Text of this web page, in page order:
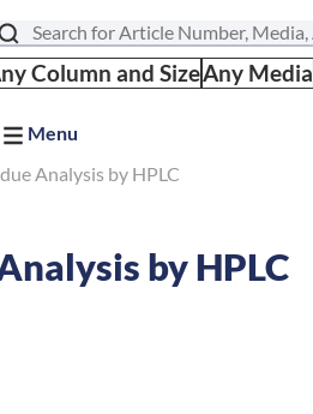
Menu
Column and SizeAny Media
Analysis by HPLC
by HPLC